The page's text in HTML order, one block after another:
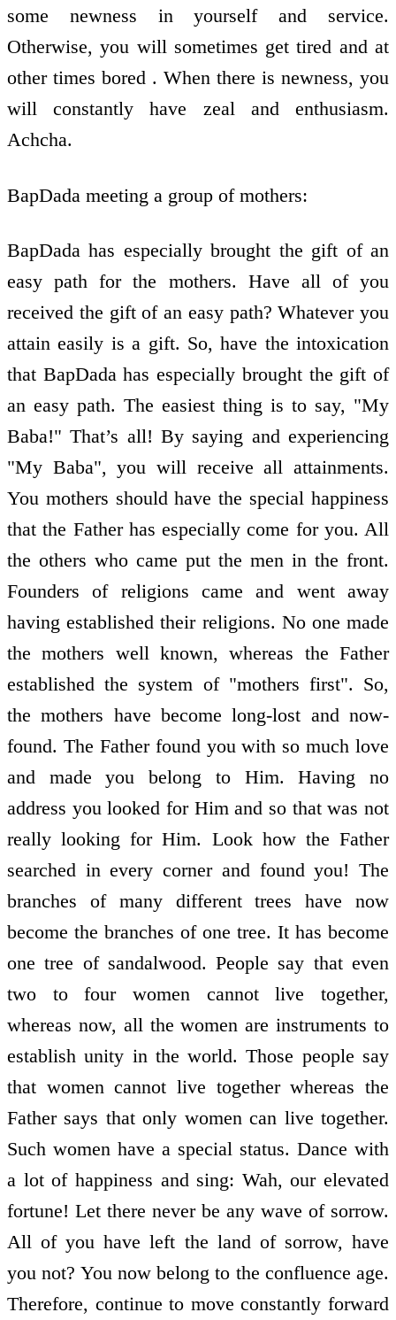
some newness in yourself and service.
Otherwise, you will sometimes get tired and at
other times bored . When there is newness, you
will constantly have zeal and enthusiasm.
Achcha.
BapDada meeting a group of mothers:
BapDada has especially brought the gift of an
easy path for the mothers. Have all of you
received the gift of an easy path? Whatever you
attain easily is a gift. So, have the intoxication
that BapDada has especially brought the gift of
an easy path. The easiest thing is to say, "My
Baba!" That’s all! By saying and experiencing
"My Baba", you will receive all attainments.
You mothers should have the special happiness
that the Father has especially come for you. All
the others who came put the men in the front.
Founders of religions came and went away
having established their religions. No one made
the mothers well known, whereas the Father
established the system of "mothers first". So,
the mothers have become long-lost and now-
found. The Father found you with so much love
and made you belong to Him. Having no
address you looked for Him and so that was not
really looking for Him. Look how the Father
searched in every corner and found you! The
branches of many different trees have now
become the branches of one tree. It has become
one tree of sandalwood. People say that even
two to four women cannot live together,
whereas now, all the women are instruments to
establish unity in the world. Those people say
that women cannot live together whereas the
Father says that only women can live together.
Such women have a special status. Dance with
a lot of happiness and sing: Wah, our elevated
fortune! Let there never be any wave of sorrow.
All of you have left the land of sorrow, have
you not? You now belong to the confluence age.
Therefore, continue to move constantly forward